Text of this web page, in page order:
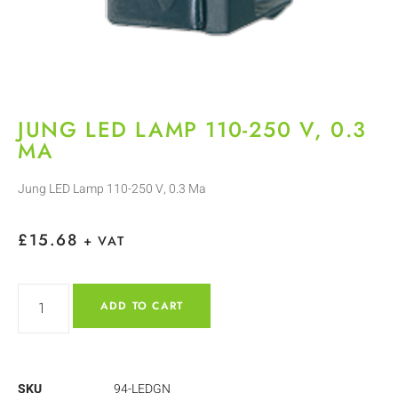
JUNG LED LAMP 110-250 V, 0.3
MA
Jung LED Lamp 110-250 V, 0.3 Ma
£15.68 + VAT
ADD TO CART
SKU
94-LEDGN